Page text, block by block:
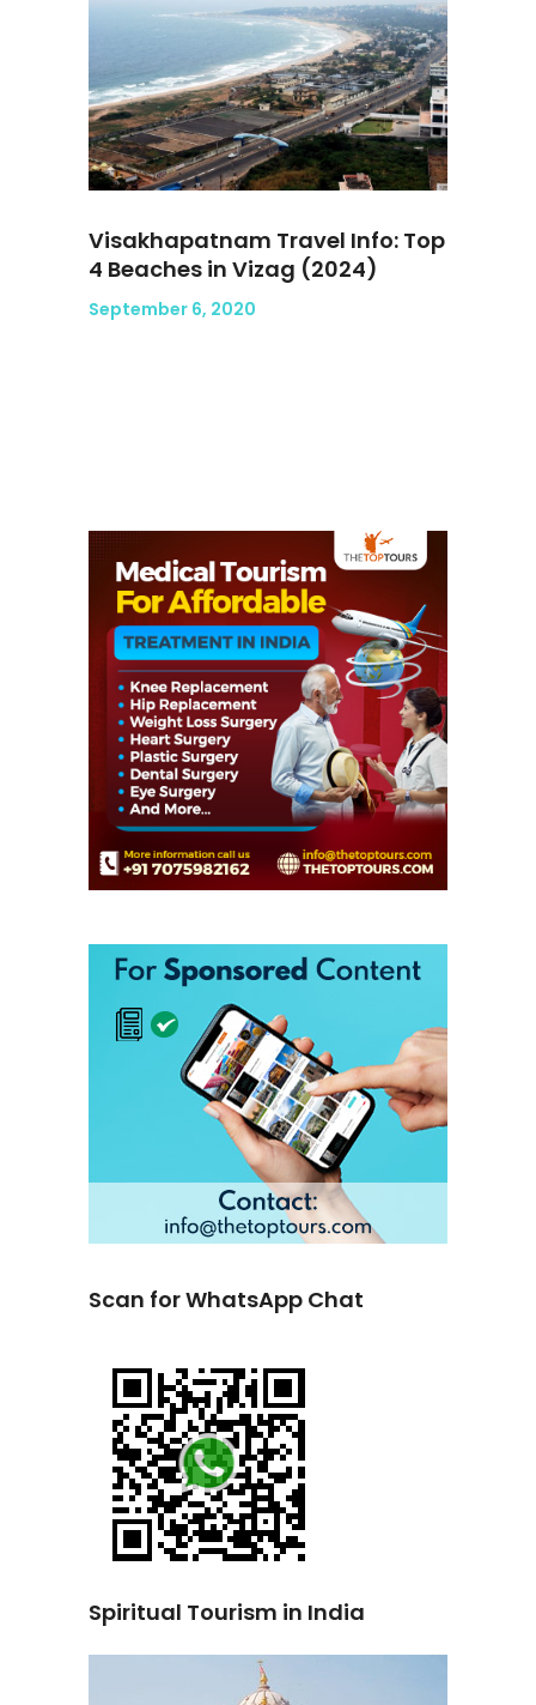
Visakhapatnam Travel Info: Top
4 Beaches in Vizag (2024)
September 6, 2020
Scan for WhatsApp Chat
Spiritual Tourism in India